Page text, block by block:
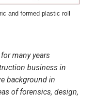
and formed plastic roll
many years
business in
background in
of forensics, design,